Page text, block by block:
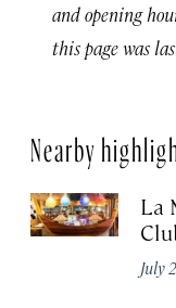
and opening
this page was
Nearby
La
July